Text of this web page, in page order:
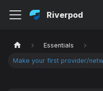
Riverpod
Essentials
Make your first provider/